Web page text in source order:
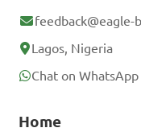
feedback@eagle-
Lagos, Nigeria
Chat on WhatsApp
Home